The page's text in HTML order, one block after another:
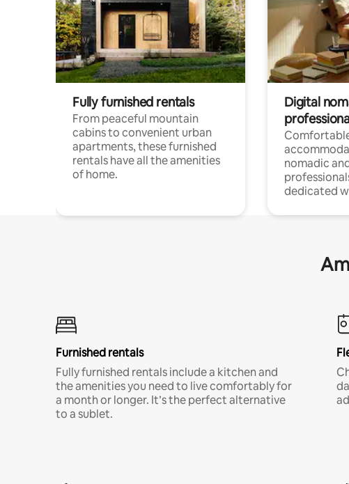
Fully furnished rentals
From peaceful mountain
cabins to convenient urban
apartments, these furnished
rentals have all the amenities
of home.
Digital
nomadic
dedicated
Furnished rentals
Fully furnished rentals include a kitchen and
the amenities you need to live comfortably for
a month or longer. It’s the perfect alternative
to a sublet.